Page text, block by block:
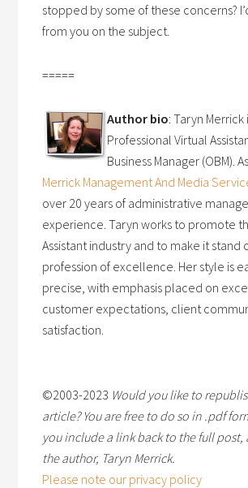
stopped by some of these concerns?
from you on the subject.
=====
Author bio: Taryn Merrick
Professional Virtual
Business Manager (OBM).
Merrick Management And Media
over 20 years of administrative
experience. Taryn works to promote
Assistant industry and to make it stand
profession of excellence. Her style is
precise, with emphasis placed on
customer expectations, client
satisfaction.
©2003-2023 Would you like to
article? You are free to do so in .pdf
you include a link back to the full
the author, Taryn Merrick.
Please note our privacy policy